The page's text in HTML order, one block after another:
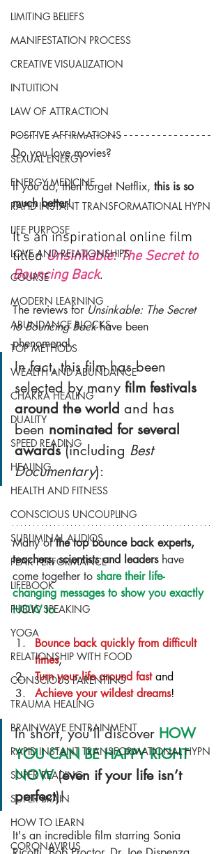
LIMITING BELIEFS
MANIFESTATION PROCESS
CREATIVE VISUALIZATION
INTUITION
LAW OF ATTRACTION
POSITIVE AFFIRMATIONS
SEXUAL ENERGY
ENERGY MEDICINE
RAPID INSTANT TRANSFORMATIONAL HYPN
LIFE PURPOSE
LOVE AND RELATIONSHIPS
COURSE
MODERN LEARNING
ABUNDANCE BLOCKS
TOP METHODS
WEALTH AND ABUNDANCE
CHAKRA HEALING
DUALITY
SPEED READING
HEALING
HEALTH AND FITNESS
CONSCIOUS UNCOUPLING
SUBLIMINAL AUDIOS
PEAK PERFORMANCE
LIFEBOOK
PUBLIC SPEAKING
YOGA
RELATIONSHIP WITH FOOD
CONSCIOUS PARENTING
TRAUMA HEALING
BRAINWAVE ENTRAINMENT
RAPID INSTANT TRANSFORMATIONAL HYPN
SUPER READING
SUPER BRAIN
HOW TO LEARN
CORONAVIRUS
Do you love movies?
If you do, then forget Netflix, this is so
much better!
It’s an inspirational online film
titled Unsinkable: The Secret to
Bouncing Back.
The reviews for Unsinkable: The Secret
to Bouncing Back have been
phenomenal.
In fact, this film has been
selected by many film festivals
around the world and has
been nominated for several
awards (including Best
Documentary):
Many of the top bounce back experts,
teachers, scientists and leaders have
come together to share their life-
changing messages to show you exactly
HOW to
Bounce back quickly from difficult
times,
Turn your life around fast and
Achieve your wildest dreams!
In short, you’ll discover HOW
YOU CAN BE HAPPY RIGHT
NOW (even if your life isn’t
perfect)!
It's an incredible film starring Sonia